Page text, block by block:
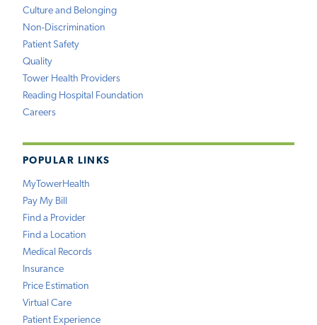
Culture and Belonging
Non-Discrimination
Patient Safety
Quality
Tower Health Providers
Reading Hospital Foundation
Careers
POPULAR LINKS
MyTowerHealth
Pay My Bill
Find a Provider
Find a Location
Medical Records
Insurance
Price Estimation
Virtual Care
Patient Experience